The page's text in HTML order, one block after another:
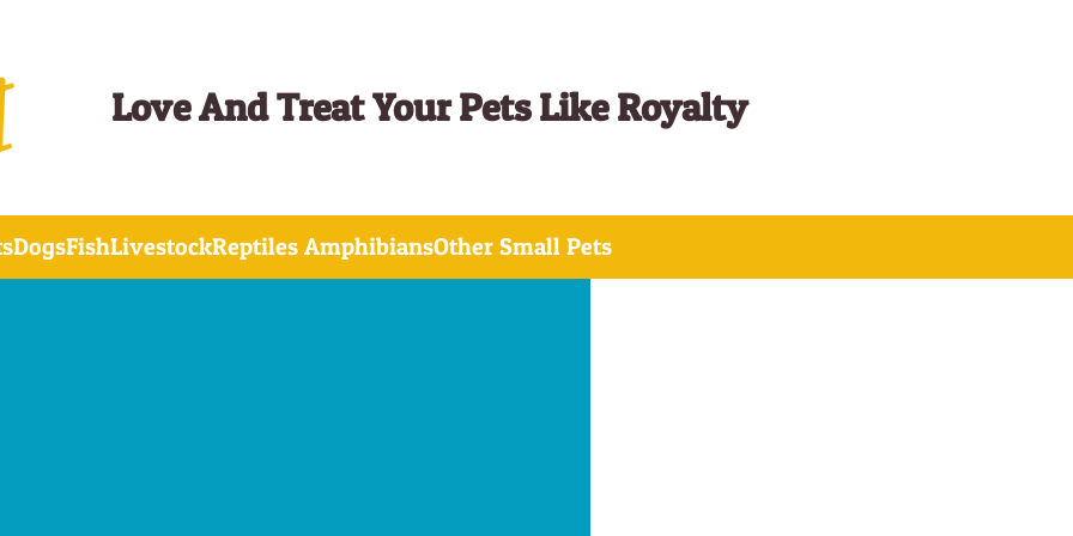
Love And Treat Your Pets Like Royalty
DogsFishLivestockReptiles AmphibiansOther Small Pets